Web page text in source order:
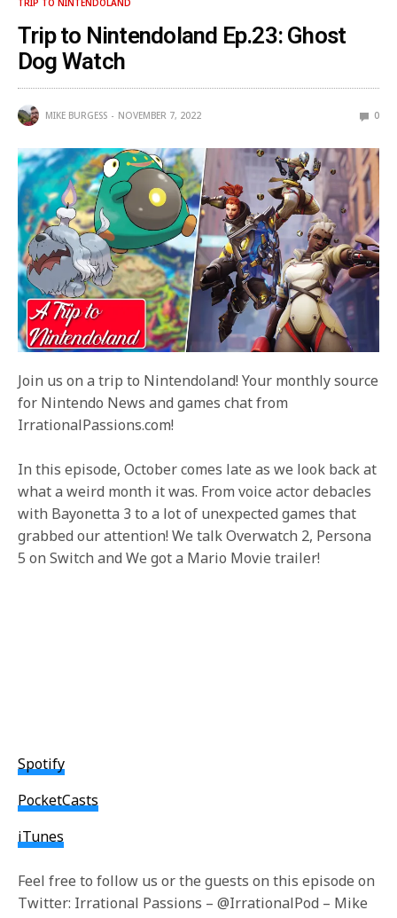
TRIP TO NINTENDOLAND
Trip to Nintendoland Ep.23: Ghost
Dog Watch
MIKE BURGESS NOVEMBER 7, 2022 0
Join us on a trip to Nintendoland! Your monthly source
for Nintendo News and games chat from
IrrationalPassions.com!
In this episode, October comes late as we look back at
what a weird month it was. From voice actor debacles
with Bayonetta 3 to a lot of unexpected games that
grabbed our attention! We talk Overwatch 2, Persona
5 on Switch and We got a Mario Movie trailer!
Spotify
PocketCasts
iTunes
Feel free to follow us or the guests on this episode on
Twitter: Irrational Passions – @IrrationalPod – Mike